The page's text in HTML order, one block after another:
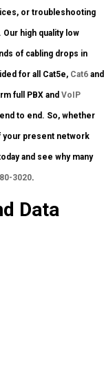
or troubleshooting
high quality low
of cabling drops in
for all Cat5e, Cat6 and
full PBX and VoIP
to end. So, whether
your present network
and see why many
3020.
Data